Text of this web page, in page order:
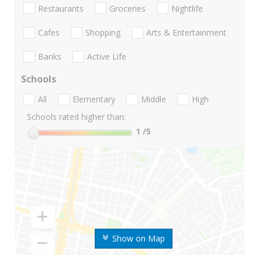
Show on Map
Restaurants Groceries Nightlife
Cafes Shopping Arts & Entertainment
Banks Active Life
Schools
All Elementary Middle
High
Schools rated higher than:
1 /5